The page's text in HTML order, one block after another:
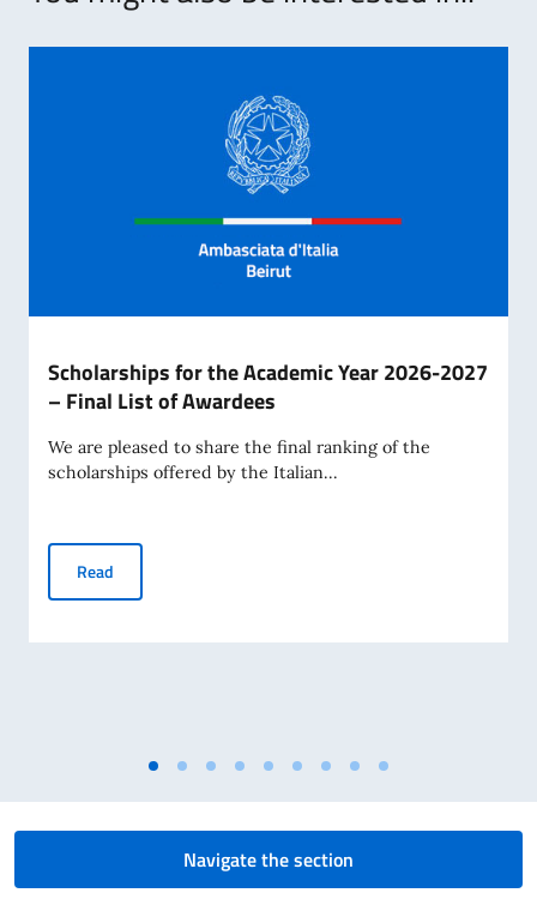
Scholarships for the Academic Year 2026-2027
– Final List of Awardees
We are pleased to share the final ranking of the
scholarships offered by the Italian...
Read
Navigate the section